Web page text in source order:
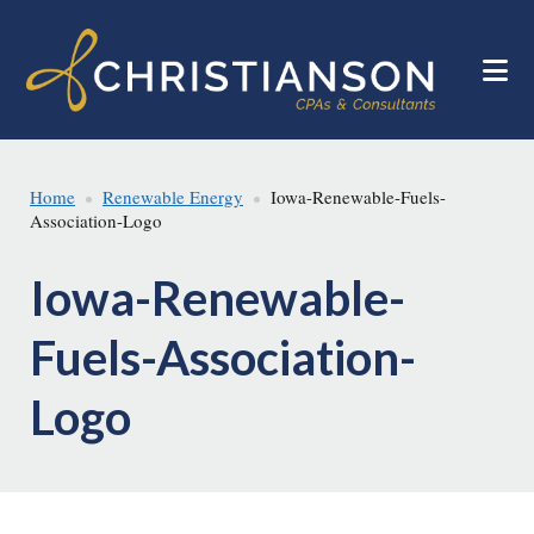
main
footer
Home Renewable Energy
Iowa-Renewable-Fuels-
Association-Logo
Iowa-Renewable-
Fuels-Association-
Logo